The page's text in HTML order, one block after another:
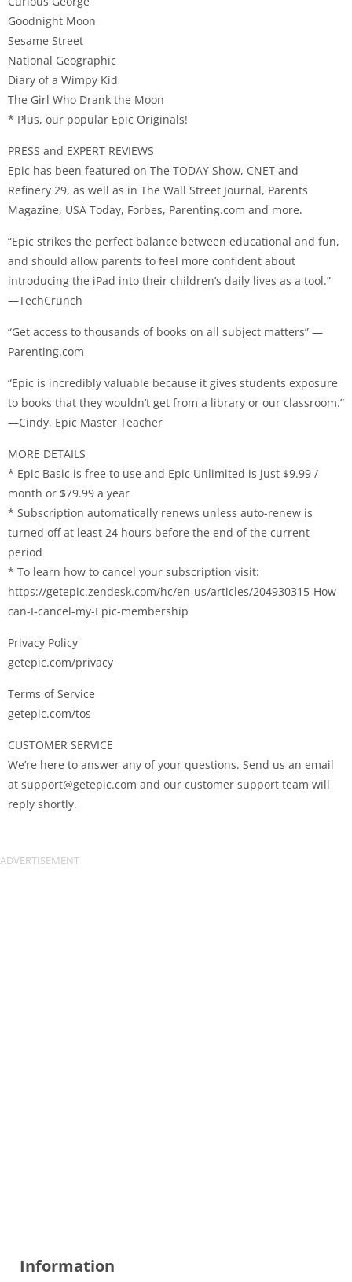
Goodnight Moon
Sesame Street
National Geographic
Diary of a Wimpy Kid
The Girl Who Drank the Moon
* Plus, our popular Epic Originals!
PRESS and EXPERT REVIEWS
Epic has been featured on The TODAY Show, CNET and
Refinery 29, as well as in The Wall Street Journal, Parents
Magazine, USA Today, Forbes, Parenting.com and more.
“Epic strikes the perfect balance between educational and fun,
and should allow parents to feel more confident about
introducing the iPad into their children’s daily lives as a tool.”
—TechCrunch
“Get access to thousands of books on all subject matters” —
Parenting.com
“Epic is incredibly valuable because it gives students exposure
to books that they wouldn’t get from a library or our classroom.”
—Cindy, Epic Master Teacher
MORE DETAILS
* Epic Basic is free to use and Epic Unlimited is just $9.99 /
month or $79.99 a year
* Subscription automatically renews unless auto-renew is
turned off at least 24 hours before the end of the current
period
* To learn how to cancel your subscription visit:
https://getepic.zendesk.com/hc/en-us/articles/204930315-How-
can-I-cancel-my-Epic-membership
Privacy Policy
getepic.com/privacy
Terms of Service
getepic.com/tos
CUSTOMER SERVICE
We’re here to answer any of your questions. Send us an email
at support@getepic.com and our customer support team will
reply shortly.
Information